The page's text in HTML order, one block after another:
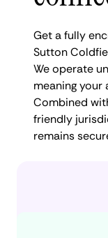
Get a fully
Sutton
We operate
meaning
Combined
friendly
remains